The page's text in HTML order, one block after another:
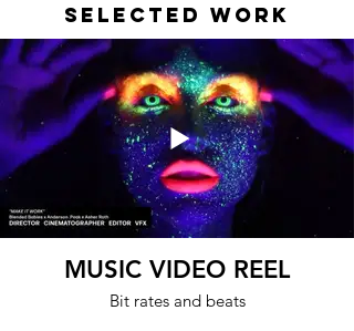
SELECTED WORK
MUSIC VIDEO REEL
Bit rates and beats